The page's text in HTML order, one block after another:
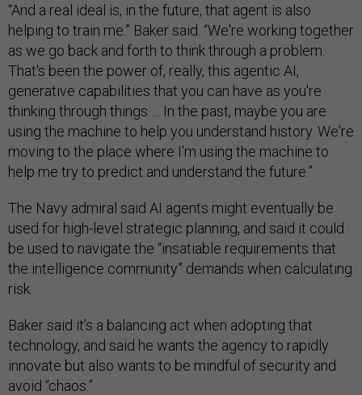
“And a real ideal is, in the future, that agent is also
helping to train me.” Baker said. “We're working together
as we go back and forth to think through a problem.
That's been the power of, really, this agentic AI,
generative capabilities that you can have as you're
thinking through things … In the past, maybe you are
using the machine to help you understand history. We're
moving to the place where I'm using the machine to
help me try to predict and understand the future.”
The Navy admiral said AI agents might eventually be
used for high-level strategic planning, and said it could
be used to navigate the “insatiable requirements that
the intelligence community” demands when calculating
risk.
Baker said it’s a balancing act when adopting that
technology, and said he wants the agency to rapidly
innovate but also wants to be mindful of security and
avoid “chaos.”